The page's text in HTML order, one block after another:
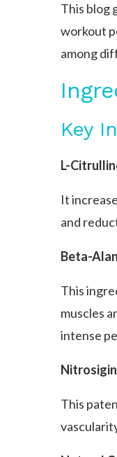
This blog
workout
among
Key
L-
It
and
Beta-
This
muscles
intense
This